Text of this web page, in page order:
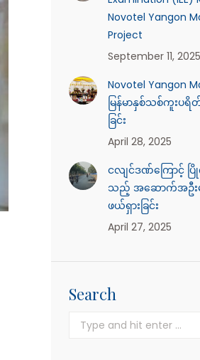
Novotel Yangon
Project
September 11, 2025
Novotel Yangon
မြန်မာနှစ်သစ်ကူးပရိ
ခြင်း
April 28, 2025
ငလျင်ဒဏ်ကြောင့် ပ
သည့် အဆောက်အဦးမျ
ဖယ်ရှားခြင်း
April 27, 2025
Search
Search: